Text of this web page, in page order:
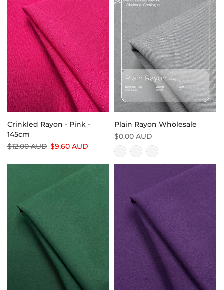
Crinkled Rayon - Pink -
145cm
$12.00 AUD $9.60 AUD
Plain Rayon Wholesale
$0.00 AUD